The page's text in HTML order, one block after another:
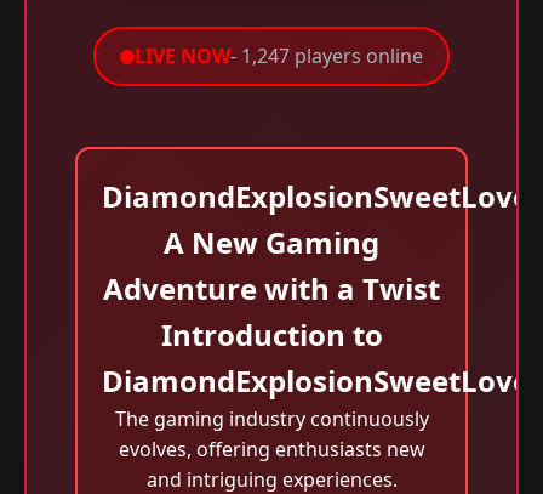
LIVE NOW- 1,247 players online
DiamondExplosionSweetLove:
A New Gaming
Adventure with a Twist
Introduction to
DiamondExplosionSweetLove
The gaming industry continuously
evolves, offering enthusiasts new
and intriguing experiences.